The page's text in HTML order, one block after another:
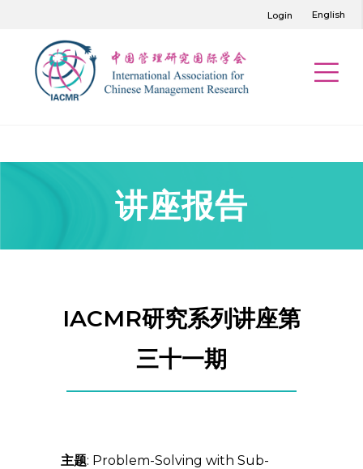
Login English
讲座报告
IACMR研究系列讲座第
三十一期
主题: Problem-Solving with Sub-